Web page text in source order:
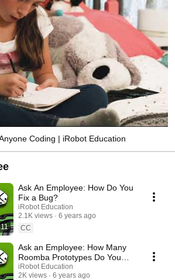
Coding | iRobot Education
Ask An Employee: How Do You
Fix a Bug?
iRobot Education
2.1K views
6 years ago
CC
Ask an Employee: How Many
Roomba Prototypes Do You
Have to Build?
iRobot Education
2K views
6 years ago